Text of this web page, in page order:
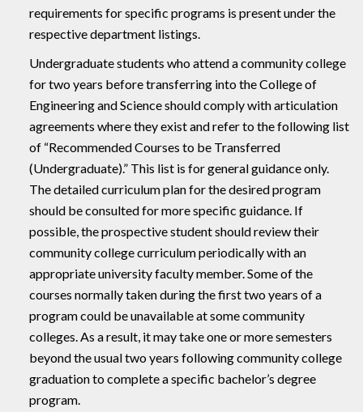
requirements for specific programs is present under the
respective department listings.
Undergraduate students who attend a community college
for two years before transferring into the College of
Engineering and Science should comply with articulation
agreements where they exist and refer to the following list
of “Recommended Courses to be Transferred
(Undergraduate).” This list is for general guidance only.
The detailed curriculum plan for the desired program
should be consulted for more specific guidance. If
possible, the prospective student should review their
community college curriculum periodically with an
appropriate university faculty member. Some of the
courses normally taken during the first two years of a
program could be unavailable at some community
colleges. As a result, it may take one or more semesters
beyond the usual two years following community college
graduation to complete a specific bachelor’s degree
program.